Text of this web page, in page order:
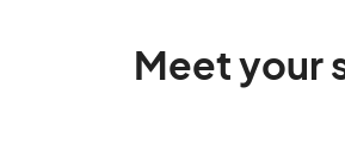
Meet your